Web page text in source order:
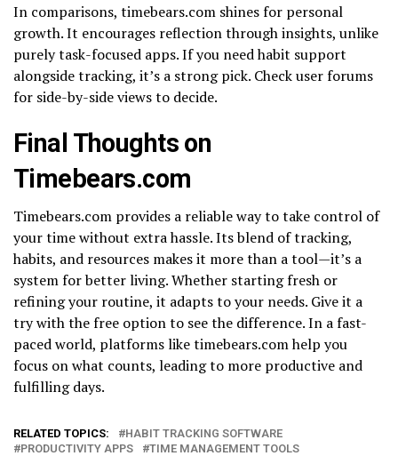
In comparisons, timebears.com shines for personal
growth. It encourages reflection through insights, unlike
purely task-focused apps. If you need habit support
alongside tracking, it’s a strong pick. Check user forums
for side-by-side views to decide.
Final Thoughts on
Timebears.com
Timebears.com provides a reliable way to take control of
your time without extra hassle. Its blend of tracking,
habits, and resources makes it more than a tool—it’s a
system for better living. Whether starting fresh or
refining your routine, it adapts to your needs. Give it a
try with the free option to see the difference. In a fast-
paced world, platforms like timebears.com help you
focus on what counts, leading to more productive and
fulfilling days.
RELATED TOPICS:
HABIT TRACKING SOFTWARE
PRODUCTIVITY APPS
TIME MANAGEMENT TOOLS